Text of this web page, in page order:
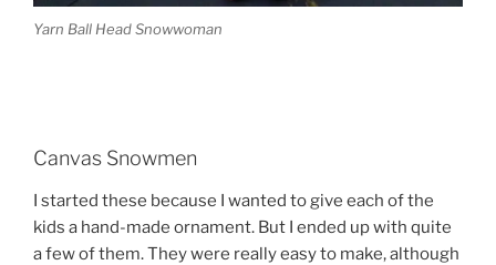
Yarn Ball Head Snowwoman
Canvas Snowmen
I started these because I wanted to give each of the
kids a hand-made ornament. But I ended up with quite
a few of them. They were really easy to make, although